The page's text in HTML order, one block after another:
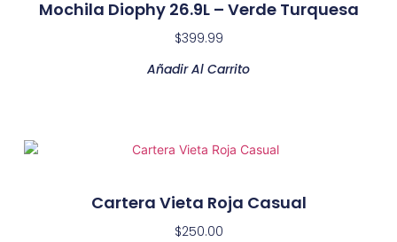
Mochila Diophy 26.9L – Verde Turquesa
$399.99
Añadir Al Carrito
Cartera Vieta Roja Casual
$250.00